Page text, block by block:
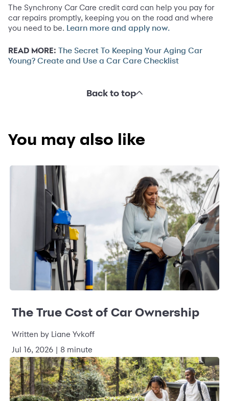
The Synchrony Car Care credit card can help you pay for
car repairs promptly, keeping you on the road and where
you need to be.
Learn more and apply now.
READ MORE: The Secret To Keeping Your Aging Car
Young? Create and Use a Car Care Checklist
Back to top
You may also like
The True Cost of Car Ownership
Written by Liane Yvkoff
Jul 16, 2026 | 8 minute